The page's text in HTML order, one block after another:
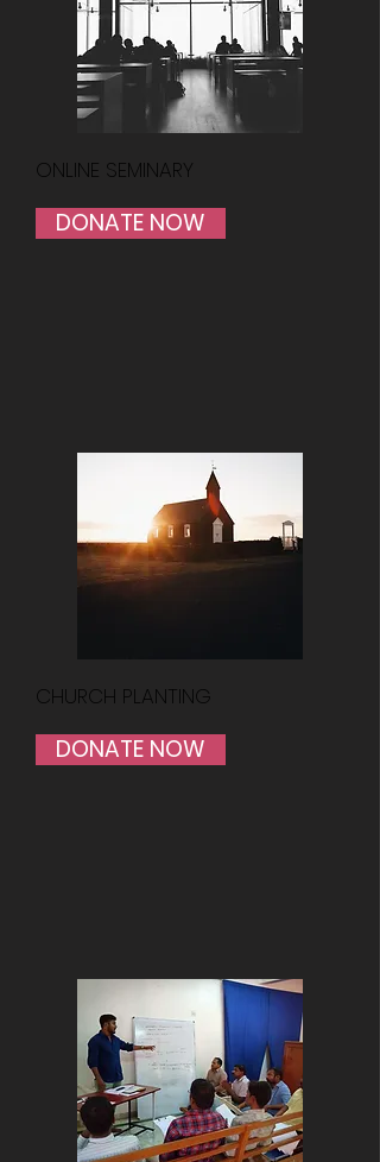
ONLINE SEMINARY
DONATE NOW
CHURCH PLANTING
DONATE NOW